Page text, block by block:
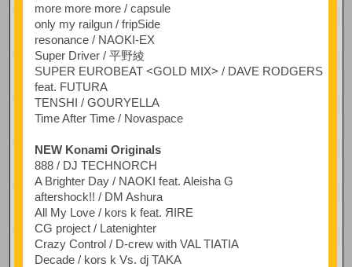
more more more / capsule
only my railgun / fripSide
resonance / NAOKI-EX
Super Driver / 平野綾
SUPER EUROBEAT <GOLD MIX> / DAVE RODGERS
feat. FUTURA
TENSHI / GOURYELLA
Time After Time / Novaspace
NEW Konami Originals
888 / DJ TECHNORCH
A Brighter Day / NAOKI feat. Aleisha G
aftershock!! / DM Ashura
All My Love / kors k feat. ЯIRE
CG project / Latenighter
Crazy Control / D-crew with VAL TIATIA
Decade / kors k Vs. dj TAKA